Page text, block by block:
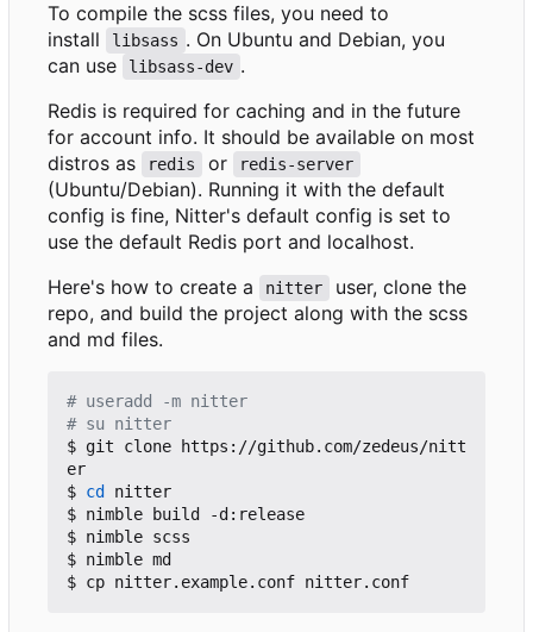
To compile the scss files, you need to
install
libsass . On Ubuntu and Debian, you
can use
libsass-dev .
Redis is required for caching and in the future
for account info. It should be available on most
distros as
redis or redis-server
(Ubuntu/Debian). Running it with the default
config is fine, Nitter's default config is set to
use the default Redis port and localhost.
Here's how to create a
nitter
user, clone the
repo, and build the project along with the scss
and md files.
# useradd -m nitter
# su nitter
$ git clone https://github.com/zedeus/nitt
er
$ cd
nitter
$ nimble build -d:release
$ nimble scss
$ nimble md